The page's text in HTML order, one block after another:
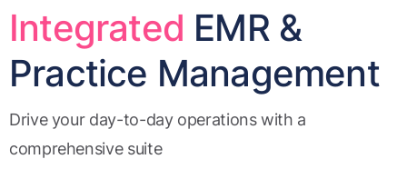
Integrated EMR &
Practice Management
Drive your day-to-day operations with a
comprehensive suite